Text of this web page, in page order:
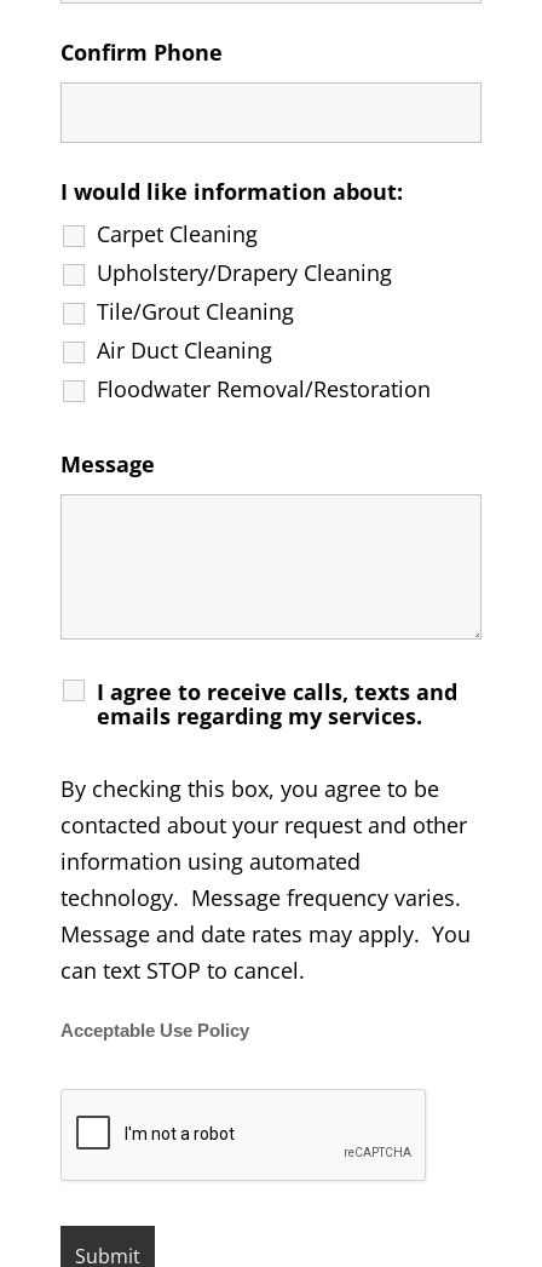
Confirm Phone
I would like information about:
Carpet Cleaning
Upholstery/Drapery Cleaning
Tile/Grout Cleaning
Air Duct Cleaning
Floodwater Removal/Restoration
Message
I agree to receive calls, texts and
emails regarding my services.
By checking this box, you agree to be
contacted about your request and other
information using automated
technology. Message frequency varies.
Message and date rates may apply. You
can text STOP to cancel.
Acceptable Use Policy